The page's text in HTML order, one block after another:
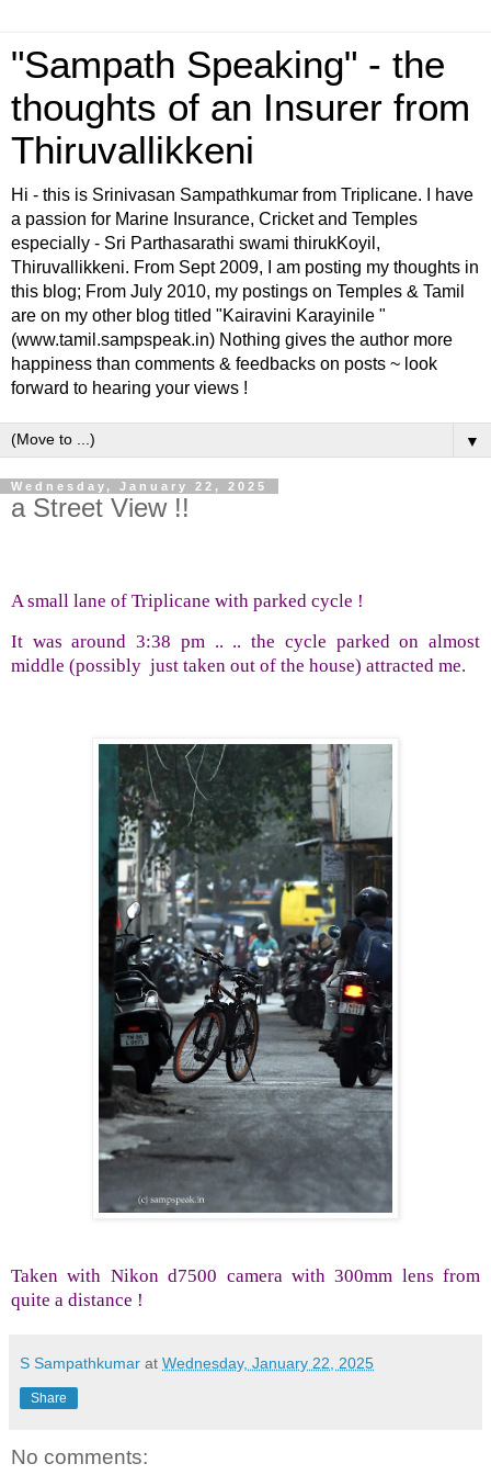
"Sampath Speaking" - the
thoughts of an Insurer from
Thiruvallikkeni
Hi - this is Srinivasan Sampathkumar from Triplicane. I have
a passion for Marine Insurance, Cricket and Temples
especially - Sri Parthasarathi swami thirukKoyil,
Thiruvallikkeni. From Sept 2009, I am posting my thoughts in
this blog; From July 2010, my postings on Temples & Tamil
are on my other blog titled "Kairavini Karayinile "
(www.tamil.sampspeak.in) Nothing gives the author more
happiness than comments & feedbacks on posts ~ look
forward to hearing your views !
▼
Wednesday, January 22, 2025
a Street View !!
A small lane of Triplicane with parked cycle !
It was around 3:38 pm .. .. the cycle parked on almost
middle (possibly just taken out of the house) attracted me.
Taken with Nikon d7500 camera with 300mm lens from
quite a distance !
S Sampathkumar at Wednesday, January 22, 2025
Share
No comments: